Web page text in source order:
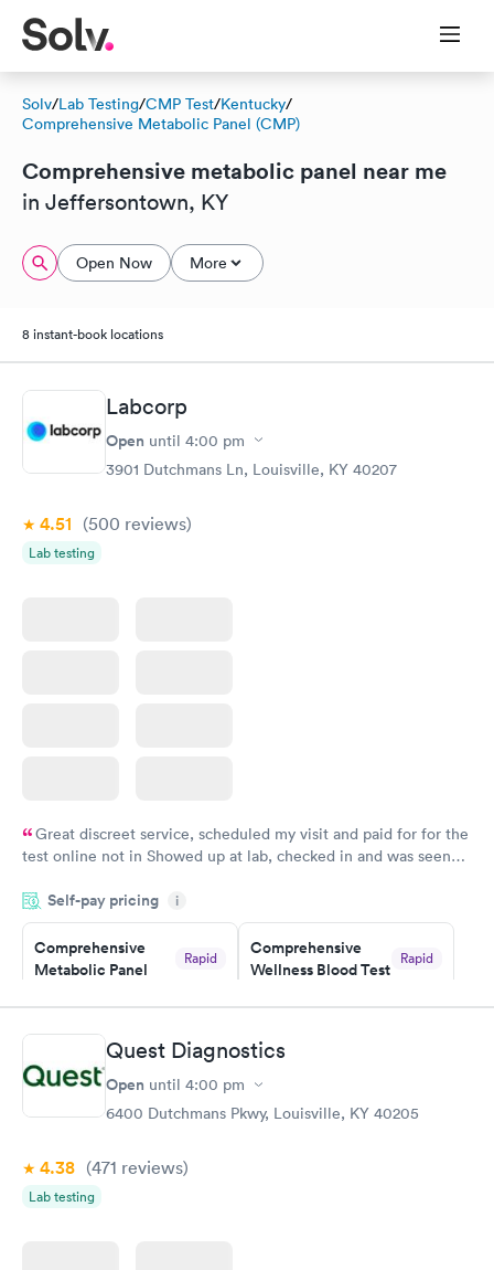
Solv/Lab Testing/CMP Test/Kentucky/
Comprehensive Metabolic Panel (CMP)
Comprehensive metabolic panel near me
in Jeffersontown, KY
Open Now More
8 instant-book locations
Labcorp
Open until 4:00 pm
3901 Dutchmans Ln, Louisville, KY 40207
4.51 (500 reviews)
Lab testing
Great discreet service, scheduled my visit and paid for for the
test online not in Showed up at lab, checked in and was seen
came back quickly within 2 days because I did my test on a
Friday. Quick, easy and cheap. Didn't have to wait for a visit to
my PCP, and then get referral to lab.
Self-pay pricing i
Comprehensive
Metabolic Panel
Rapid
Book now
Comprehensive
Wellness Blood Test
Rapid
Book now
General Health
Blood Test
Men's Health Blood
Test
$199
Women's Health
Blood Test
Quest Diagnostics
Open until 4:00 pm
6400 Dutchmans Pkwy, Louisville, KY 40205
4.38 (471 reviews)
Lab testing